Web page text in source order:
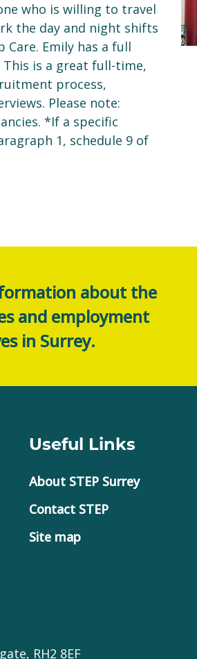
who is willing to travel
the day and night shifts
Care. Emily has a full
is a great full-time,
process,
Please note:
*If a specific
1, schedule 9 of
about the
and employment
in Surrey.
Useful Links
About STEP Surrey
Contact STEP
Site map
RH2 8EF